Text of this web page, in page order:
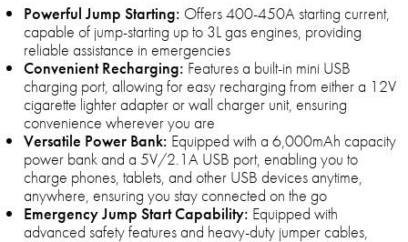
Powerful Jump Starting: Offers 400-450A starting current,
capable of jump-starting up to 3L gas engines, providing
reliable assistance in emergencies
Convenient Recharging: Features a built-in mini USB
charging port, allowing for easy recharging from either a 12V
cigarette lighter adapter or wall charger unit, ensuring
convenience wherever you are
Versatile Power Bank: Equipped with a 6,000mAh capacity
power bank and a 5V/2.1A USB port, enabling you to
charge phones, tablets, and other USB devices anytime,
anywhere, ensuring you stay connected on the go
Emergency Jump Start Capability: Equipped with
advanced safety features and heavy-duty jumper cables,